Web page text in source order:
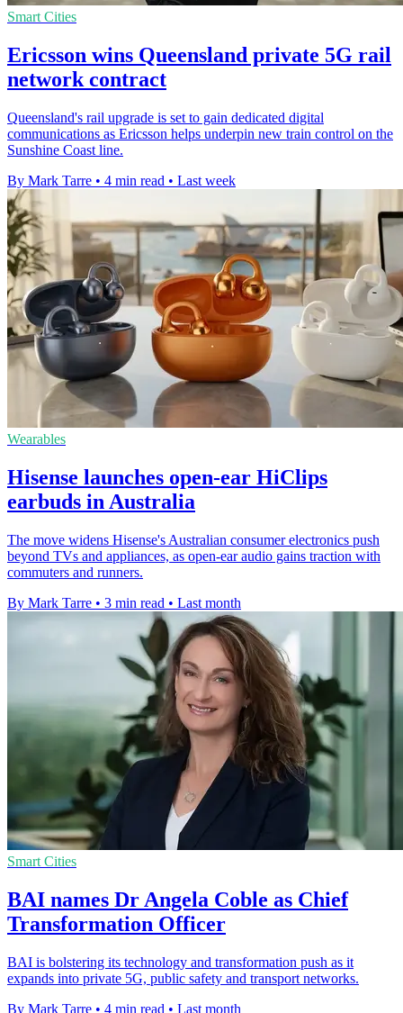
Smart Cities
Ericsson wins Queensland private 5G rail
network contract
Queensland's rail upgrade is set to gain dedicated digital
communications as Ericsson helps underpin new train control on the
Sunshine Coast line.
By Mark Tarre • 4 min read • Last week
Wearables
Hisense launches open-ear HiClips
earbuds in Australia
The move widens Hisense's Australian consumer electronics push
beyond TVs and appliances, as open-ear audio gains traction with
commuters and runners.
By Mark Tarre • 3 min read • Last month
Smart Cities
BAI names Dr Angela Coble as Chief
Transformation Officer
BAI is bolstering its technology and transformation push as it
expands into private 5G, public safety and transport networks.
By Mark Tarre • 4 min read • Last month